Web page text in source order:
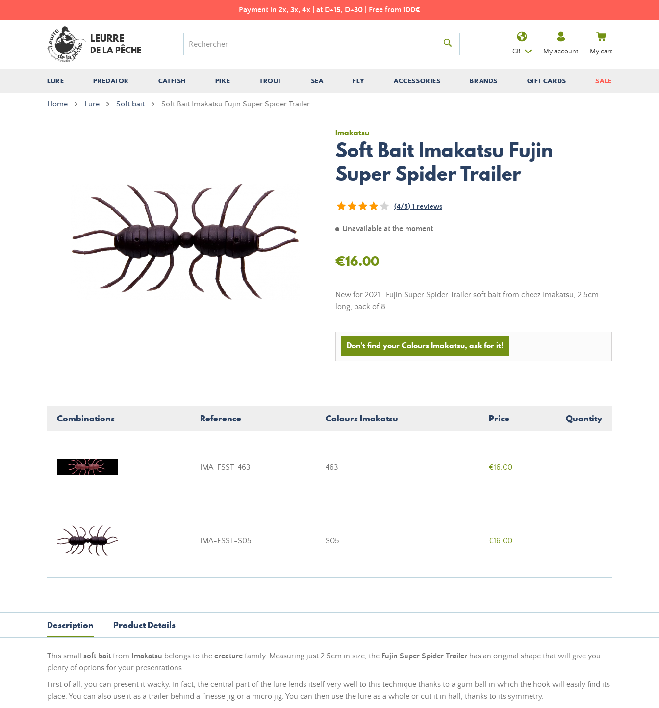
Payment in 2x, 3x, 4x | at D+15, D+30 | Free from 100€
LEURRE
DE LA PÊCHE
LURE PREDATOR CATFISH PIKE TROUT SEA FLY ACCESSORIES BRANDS GIFT CARDS SALE
GB My account My cart
Home Lure Soft bait Soft Bait Imakatsu Fujin Super Spider Trailer
Imakatsu
Soft Bait Imakatsu Fujin
Super Spider Trailer
(4/5) 1 reviews
Unavailable at the moment
€16.00
New for 2021 : Fujin Super Spider Trailer soft bait from cheez Imakatsu, 2.5cm
long, pack of 8.
Don't find your Colours Imakatsu, ask for it!
Combinations Reference Colours Imakatsu Price Quantity
IMA-FSST-463 463 €16.00
IMA-FSST-S05 S05 €16.00
Description Product Details
This small soft bait from Imakatsu belongs to the creature family. Measuring just 2.5cm in size, the Fujin Super Spider Trailer has an original shape that will give you
plenty of options for your presentations.
First of all, you can present it wacky. In fact, the central part of the lure lends itself very well to this technique thanks to a gum ball in which the hook will easily find its
place. You can also use it as a trailer behind a finesse jig or a micro jig. You can then use the lure as a whole or cut it in half, thanks to its symmetry.